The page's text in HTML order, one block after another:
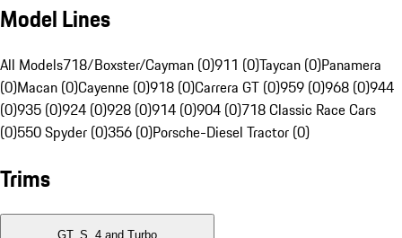
Model Lines
All Models718/Boxster/Cayman (0)911 (0)Taycan (0)Panamera
(0)Macan (0)Cayenne (0)918 (0)Carrera GT (0)959 (0)968 (0)944
(0)935 (0)924 (0)928 (0)914 (0)904 (0)718 Classic Race Cars
(0)550 Spyder (0)356 (0)Porsche-Diesel Tractor (0)
Trims
GT, S, 4 and Turbo